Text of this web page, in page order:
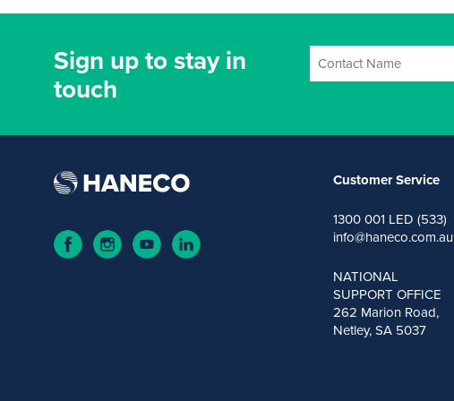
Sign up to stay in
touch
Customer Service
1300 001 LED (533)
info@haneco.com.au
NATIONAL
SUPPORT OFFICE
262 Marion Road,
Netley, SA 5037